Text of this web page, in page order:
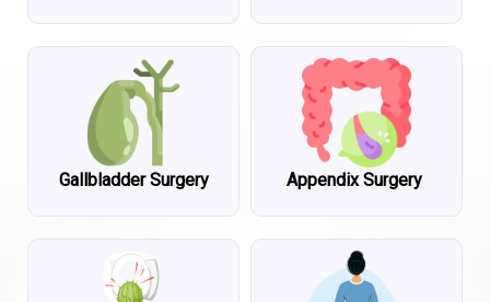
Gallbladder Surgery Appendix Surgery